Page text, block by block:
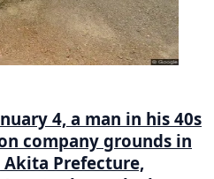
4, a man in his 40s
company grounds in
Akita Prefecture,